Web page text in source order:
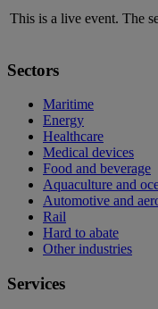
This is a live event. The
Sectors
Maritime
Energy
Healthcare
Medical devices
Food and beverage
Aquaculture and
Automotive and
Rail
Hard to abate
Other industries
Services